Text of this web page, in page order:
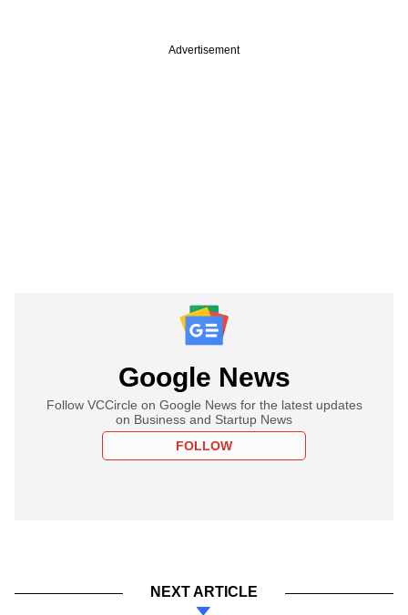
Advertisement
Google News
Follow VCCircle on Google News for the latest updates
on Business and Startup News
FOLLOW
NEXT ARTICLE